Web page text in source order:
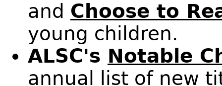
and Choose to
young children.
ALSC's Notable
annual list of new